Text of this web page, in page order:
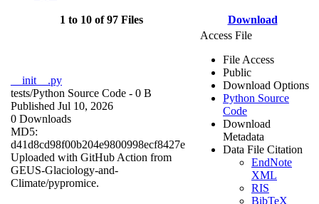
1 to 10 of 97 Files Download
__init__.py
tests/Python Source Code - 0 B
Published Jul 10, 2026
0 Downloads
MD5:
d41d8cd98f00b204e9800998ecf8427e
Uploaded with GitHub Action from
GEUS-Glaciology-and-
Climate/pypromice.
Access File
File Access
Public
Download Options
Python Source
Code
Download
Metadata
Data File Citation
EndNote
XML
RIS
BibTeX